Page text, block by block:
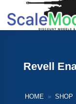
Revell
HOME » SHOP